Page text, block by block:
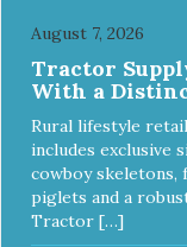
quality food for
& Barley Recipe
ingredients and
health. We hope
your source! Health begins
Turkey Meal &
meet the
American Feed
Nutrient Profiles
size dogs (70 lbs.
August 7, 2026
Tractor
With a
Rural lifestyle
includes exclusive
cowboy skeletons,
piglets and a
Tractor […]